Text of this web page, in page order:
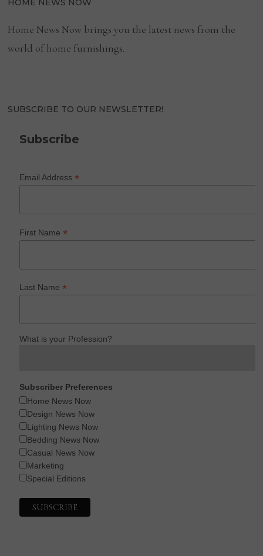
HOME NEWS NOW
Home News Now brings you the latest news from the
world of home furnishings.
SUBSCRIBE TO OUR NEWSLETTER!
Subscribe
Email Address*
First Name*
Last Name*
What is your Profession?
Subscriber Preferences
Home News Now
Design News Now
Lighting News Now
Bedding News Now
Casual News Now
Marketing
Special Editions